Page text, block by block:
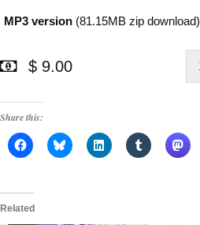
MP3 version (81.15MB zip download)
$ 9.00
Share this:
Related